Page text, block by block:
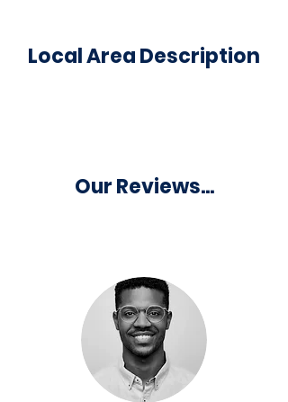
Local Area Description
Our Reviews...